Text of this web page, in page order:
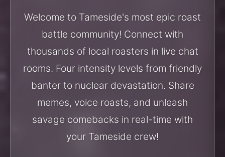
Welcome to Tameside's most epic roast
battle community! Connect with
thousands of local roasters in live chat
rooms. Four intensity levels from friendly
banter to nuclear devastation. Share
memes, voice roasts, and unleash
savage comebacks in real-time with
your Tameside crew!